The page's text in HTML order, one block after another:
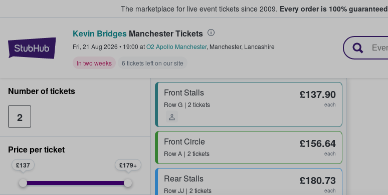
The marketplace for live event tickets since 2009. Every order is 100% guaranteed
StubHub – Where Fans Buy & Sell Tickets
Kevin Bridges Manchester Tickets
Fri, 21 Aug 2026 • 19:00 atO2 Apollo Manchester, Manchester, Lancashire
In two weeks
6 tickets left on our site
Front Stalls
RowG 2 tickets
£137.90
each
Front Circle
RowA 2 tickets
£156.64
each
Rear Stalls
RowJJ 2 tickets
£180.73
each
Number of tickets
2
Price per ticket
£137 £179